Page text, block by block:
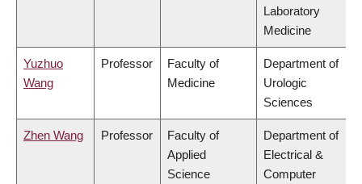
Laboratory
Medicine
Yuzhuo
Wang
Professor
Faculty of
Medicine
Department of
Urologic
Sciences
Zhen Wang Professor
Faculty of
Applied
Science
Department of
Electrical &
Computer